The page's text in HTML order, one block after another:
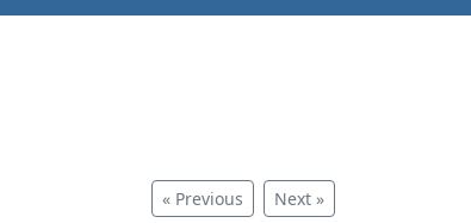
« Previous Next »